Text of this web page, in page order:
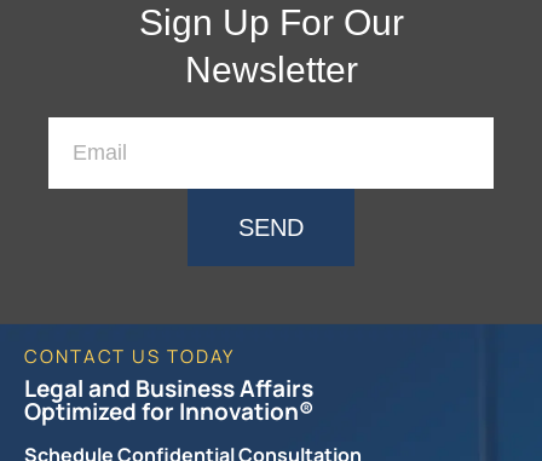
Sign Up For Our
Newsletter
SEND
CONTACT US TODAY
Legal and Business Affairs
Optimized for Innovation®
Schedule Confidential Consultation